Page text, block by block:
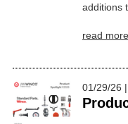
additions
read more
01/29/26